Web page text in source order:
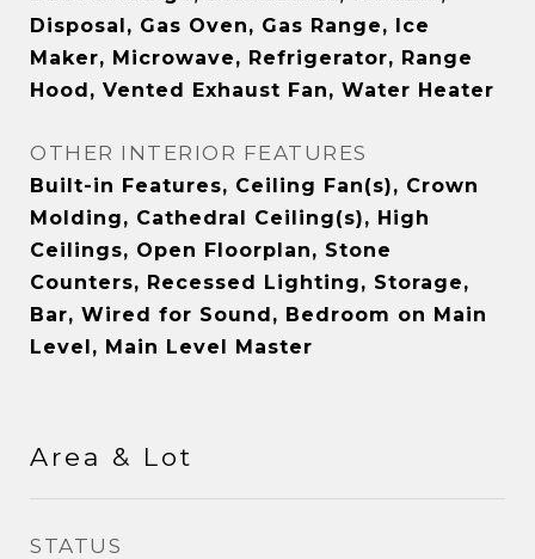
Disposal, Gas Oven, Gas Range, Ice
Maker, Microwave, Refrigerator, Range
Hood, Vented Exhaust Fan, Water Heater
OTHER INTERIOR FEATURES
Built-in Features, Ceiling Fan(s), Crown
Molding, Cathedral Ceiling(s), High
Ceilings, Open Floorplan, Stone
Counters, Recessed Lighting, Storage,
Bar, Wired for Sound, Bedroom on Main
Level, Main Level Master
Area & Lot
STATUS